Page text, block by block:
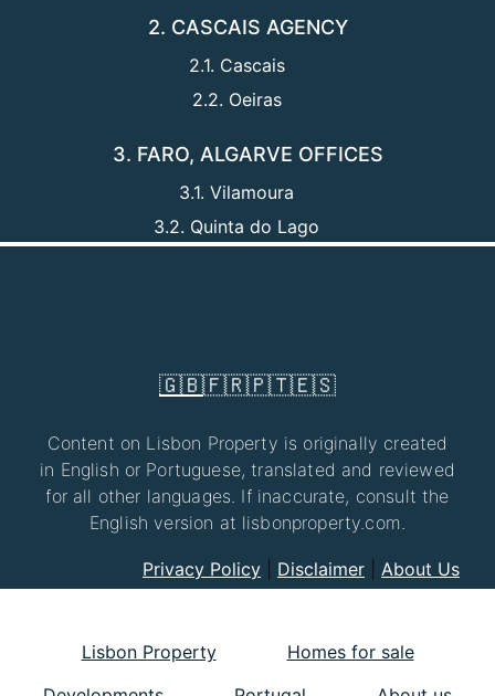
2. CASCAIS AGENCY
2.1. Cascais
2.2. Oeiras
3. FARO, ALGARVE OFFICES
3.1. Vilamoura
3.2. Quinta do Lago
🇬🇧🇫🇷🇵🇹🇪🇸
Content on Lisbon Property is originally created
in English or Portuguese, translated and reviewed
for all other languages. If inaccurate, consult the
English version at lisbonproperty.com.
Privacy Policy Disclaimer About Us
Lisbon Property
Homes for sale